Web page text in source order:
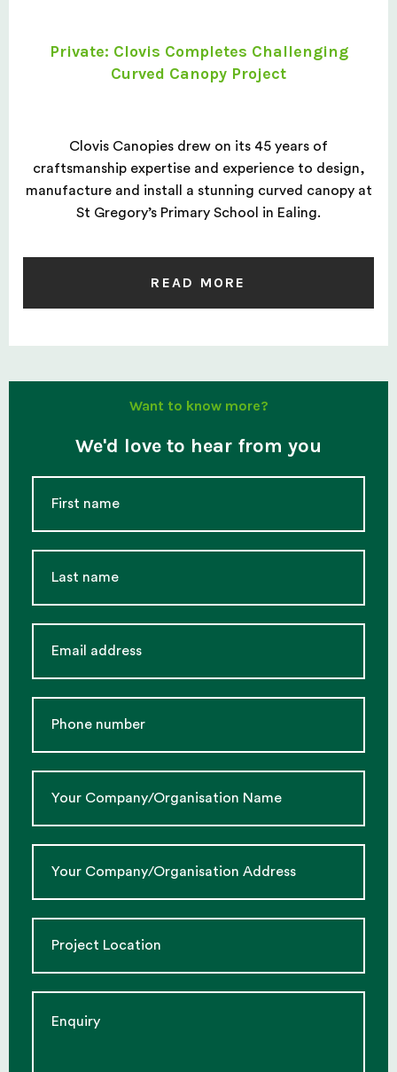
Private: Clovis Completes Challenging
Curved Canopy Project
Clovis Canopies drew on its 45 years of
craftsmanship expertise and experience to design,
manufacture and install a stunning curved canopy at
St Gregory’s Primary School in Ealing.
READ MORE
Want to know more?
We'd love to hear from you